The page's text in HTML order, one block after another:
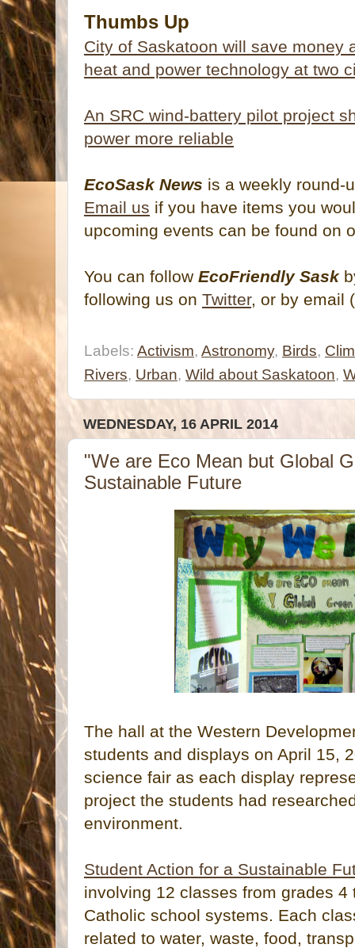
Thumbs Up
City of Saskatoon will save money
heat and power technology at two
An SRC wind-battery pilot project
power more reliable
EcoSask News is a weekly round-
Email us if you have items you
upcoming events can be found on
You can follow EcoFriendly Sask
following us on Twitter, or by email
Labels: Activism, Astronomy, Birds,
Rivers, Urban, Wild about Saskatoon,
WEDNESDAY, 16 APRIL 2014
"We are Eco Mean but Global
Sustainable Future
The hall at the Western
students and displays on April 15,
science fair as each display
project the students had
environment.
Student Action for a Sustainable
involving 12 classes from grades
Catholic school systems. Each
related to water, waste, food,